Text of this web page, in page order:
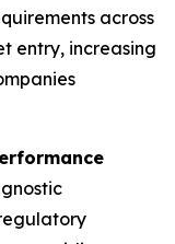
across
entry, increasing